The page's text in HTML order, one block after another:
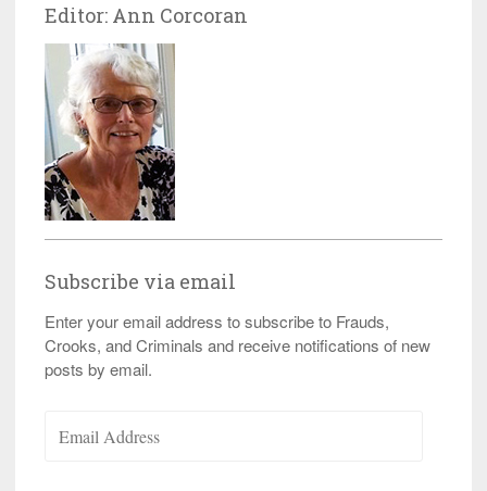
Editor: Ann Corcoran
Subscribe via email
Enter your email address to subscribe to Frauds,
Crooks, and Criminals and receive notifications of new
posts by email.
Address